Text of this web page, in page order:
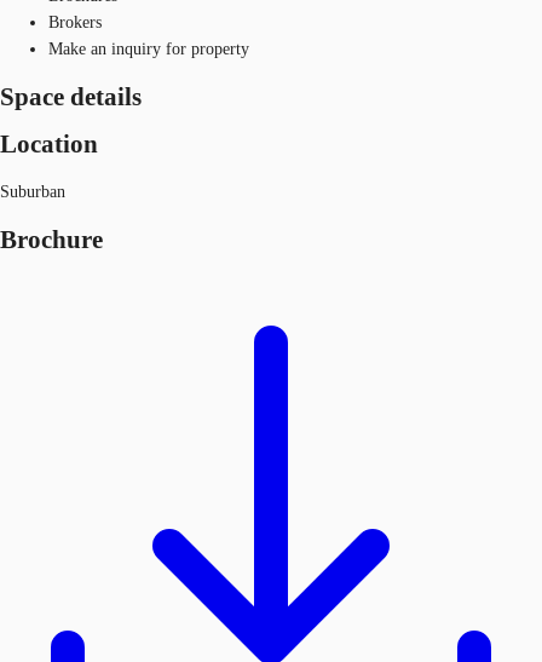
Brokers
Make an inquiry for property
Space details
Location
Suburban
Brochure